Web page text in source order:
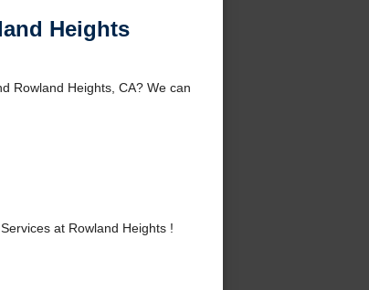
Heights
Rowland Heights, CA? We can
at Rowland Heights !